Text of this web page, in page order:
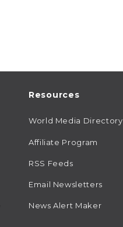
Resources
World Media Directory
Affiliate Program
RSS Feeds
Email Newsletters
News Alert Maker